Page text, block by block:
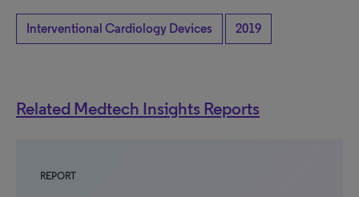
Interventional Cardiology Devices 2019
Related Medtech Insights Reports
REPORT